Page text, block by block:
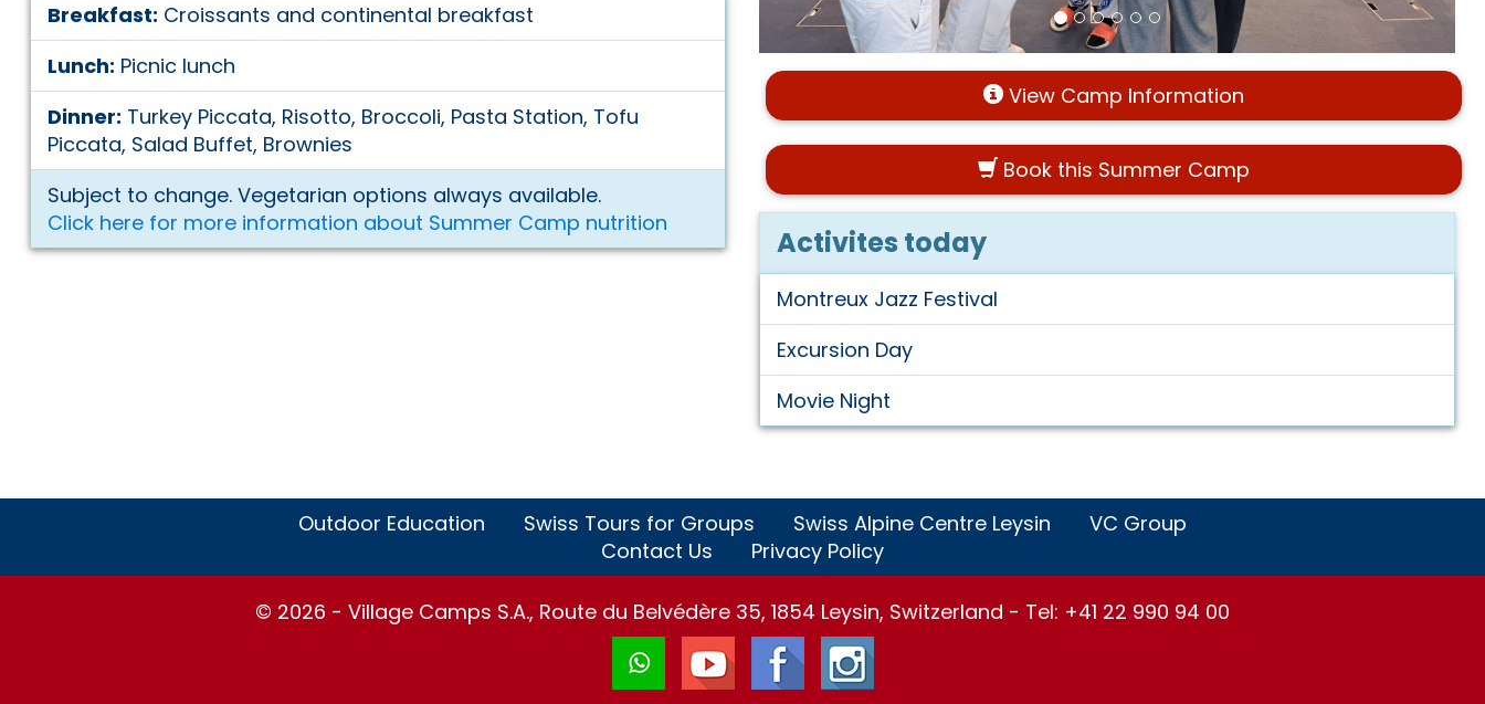
Breakfast: Croissants and continental breakfast
Lunch: Picnic lunch
Dinner: Turkey Piccata, Risotto, Broccoli, Pasta Station, Tofu
Piccata, Salad Buffet, Brownies
Subject to change. Vegetarian options always available.
Click here for more information about Summer Camp nutrition
View Camp Information
Book this Summer Camp
Activites today
Montreux Jazz Festival
Excursion Day
Movie Night
Outdoor Education Swiss Tours for Groups Swiss Alpine Centre Leysin
VC Group
Contact Us
Privacy Policy
© 2026 - Village Camps S.A., Route du Belvédère 35, 1854 Leysin, Switzerland - Tel: +41 22 990 94 00